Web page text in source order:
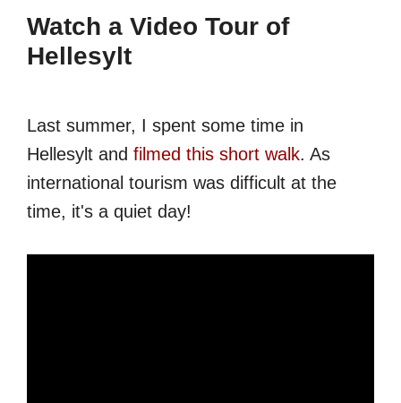
Watch a Video Tour of
Hellesylt
Last summer, I spent some time in
Hellesylt and filmed this short walk. As
international tourism was difficult at the
time, it's a quiet day!